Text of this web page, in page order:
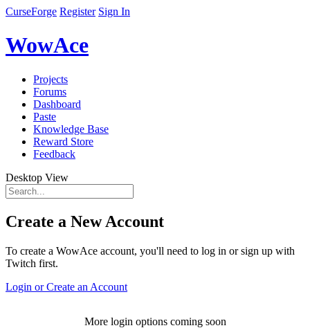
CurseForge Register Sign In
WowAce
Projects
Forums
Dashboard
Paste
Knowledge Base
Reward Store
Feedback
Desktop View
Create a New Account
To create a WowAce account, you'll need to log in or sign up with
Twitch first.
Login or Create an Account
More login options coming soon